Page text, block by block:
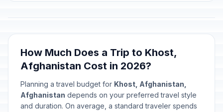
How Much Does a Trip to Khost,
Afghanistan Cost in 2026?
Planning a travel budget for Khost, Afghanistan,
Afghanistan depends on your preferred travel style
and duration. On average, a standard traveler spends